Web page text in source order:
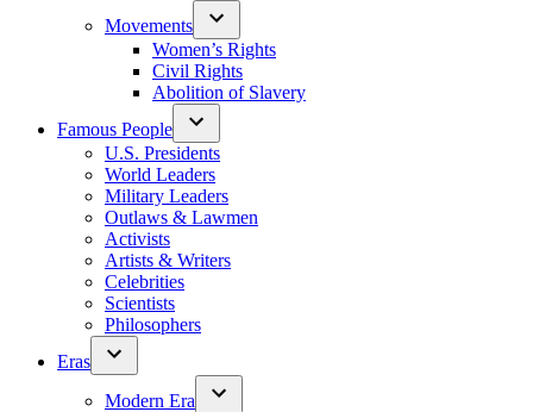
Movements
Women’s Rights
Civil Rights
Abolition of Slavery
Famous People
U.S. Presidents
World Leaders
Military Leaders
Outlaws & Lawmen
Activists
Artists & Writers
Celebrities
Scientists
Philosophers
Eras
Modern Era